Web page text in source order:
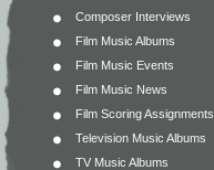
Composer Interviews
Film Music Albums
Film Music Events
Film Music News
Film Scoring Assignments
Television Music Albums
TV Music Albums